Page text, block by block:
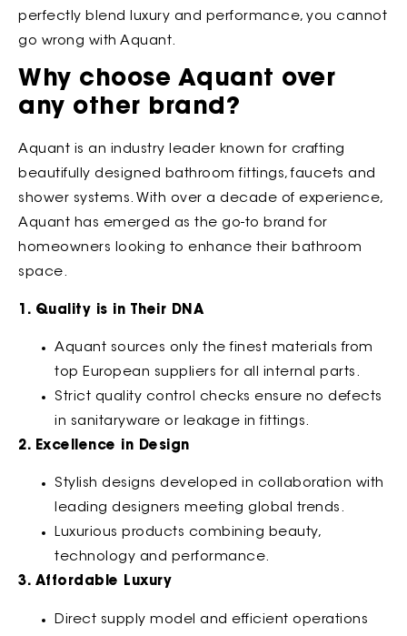
perfectly blend luxury and performance, you cannot
go wrong with Aquant.
Why choose Aquant over
any other brand?
Aquant is an industry leader known for crafting
beautifully designed bathroom fittings, faucets and
shower systems. With over a decade of experience,
Aquant has emerged as the go-to brand for
homeowners looking to enhance their bathroom
space.
1. Quality is in Their DNA
Aquant sources only the finest materials from
top European suppliers for all internal parts.
Strict quality control checks ensure no defects
in sanitaryware or leakage in fittings.
2. Excellence in Design
Stylish designs developed in collaboration with
leading designers meeting global trends.
Luxurious products combining beauty,
technology and performance.
3. Affordable Luxury
Direct supply model and efficient operations